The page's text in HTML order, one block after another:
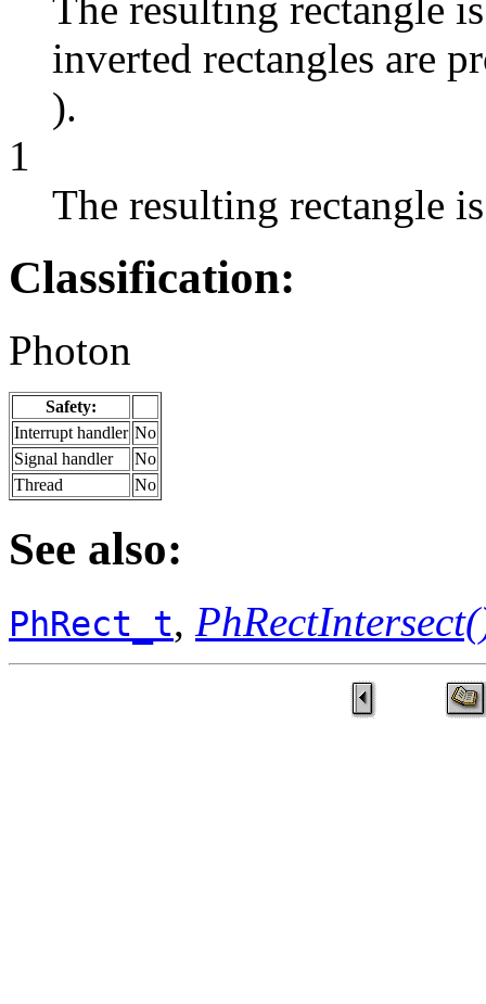
The resulting rectangle
inverted rectangles are
).
1
The resulting rectangle
Classification:
Photon
Safety:
Interrupt handler No
Signal handler
No
Thread
No
See also:
PhRect_t,